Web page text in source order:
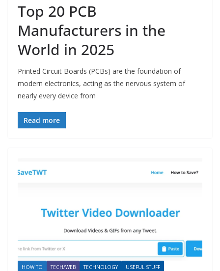
Top 20 PCB
Manufacturers in the
World in 2025
Printed Circuit Boards (PCBs) are the foundation of
modern electronics, acting as the nervous system of
nearly every device from
Read more
HOW TO TECH/WEB TECHNOLOGY USEFUL STUFF